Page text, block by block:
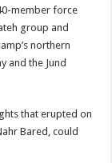
member force
group and
northern
and the Jund
that erupted on
Bared, could